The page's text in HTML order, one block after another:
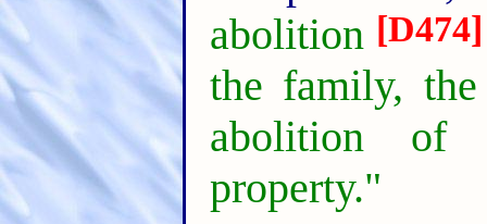
abolition [D474]
the family,
abolition of
property."